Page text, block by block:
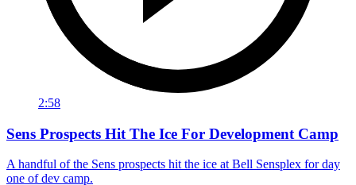
2:58
Sens Prospects Hit The Ice For Development Camp
A handful of the Sens prospects hit the ice at Bell Sensplex for day
one of dev camp.